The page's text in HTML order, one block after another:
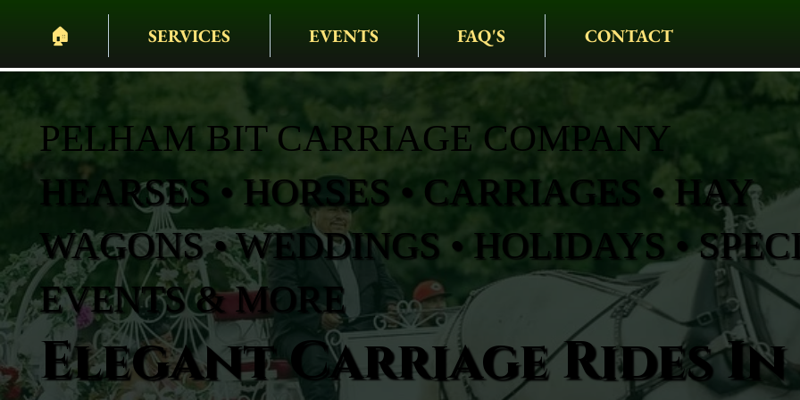
🏠︎ SERVICES EVENTS FAQ'S CONTACT
PELHAM BIT CARRIAGE COMPANY
HEARSES • HORSES • CARRIAGES • HAY
WAGONS • WEDDINGS • HOLIDAYS •
EVENTS & MORE
Elegant Carriage Rides In